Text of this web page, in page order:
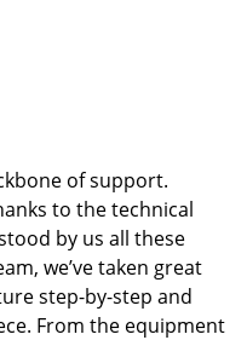
of support.
to the technical
by us all these
we’ve taken great
step-by-step and
From the equipment